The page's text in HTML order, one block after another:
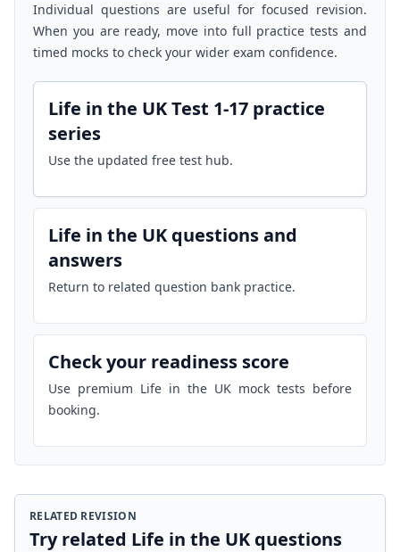
Individual questions are useful for focused revision.
When you are ready, move into full practice tests and
timed mocks to check your wider exam confidence.
Life in the UK Test 1-17 practice
series
Use the updated free test hub.
Life in the UK questions and
answers
Return to related question bank practice.
Check your readiness score
Use premium Life in the UK mock tests before
booking.
RELATED REVISION
Try related Life in the UK questions